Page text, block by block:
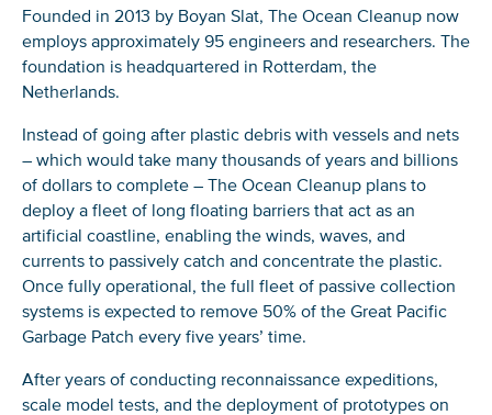
Founded in 2013 by Boyan Slat, The Ocean Cleanup now
employs approximately 95 engineers and researchers. The
foundation is headquartered in Rotterdam, the
Netherlands.
Instead of going after plastic debris with vessels and nets
– which would take many thousands of years and billions
of dollars to complete – The Ocean Cleanup plans to
deploy a fleet of long floating barriers that act as an
artificial coastline, enabling the winds, waves, and
currents to passively catch and concentrate the plastic.
Once fully operational, the full fleet of passive collection
systems is expected to remove 50% of the Great Pacific
Garbage Patch every five years’ time.
After years of conducting reconnaissance expeditions,
scale model tests, and the deployment of prototypes on
NICE! 🎉
You’re all set. We send a newsletter every month—
stay tuned for the next one!
If you don’t get them, check your spam folder or
reach out so we can look into it together.